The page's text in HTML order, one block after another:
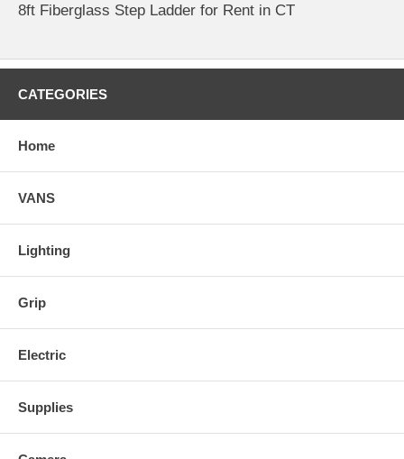
8ft Fiberglass Step Ladder for Rent in CT
CATEGORIES
Home
VANS
Lighting
Grip
Electric
Supplies